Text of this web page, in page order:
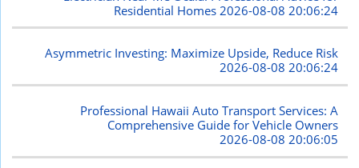
Residential Homes 2026-08-08 20:06:24
Asymmetric Investing: Maximize Upside, Reduce Risk
2026-08-08 20:06:24
Professional Hawaii Auto Transport Services: A
Comprehensive Guide for Vehicle Owners
2026-08-08 20:06:05